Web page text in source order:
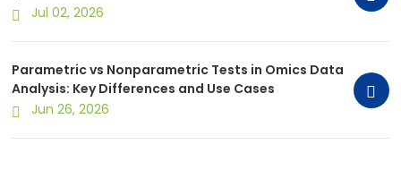
Jul 02, 2026
Parametric vs Nonparametric Tests in Omics Data
Analysis: Key Differences and Use Cases
Jun 26, 2026